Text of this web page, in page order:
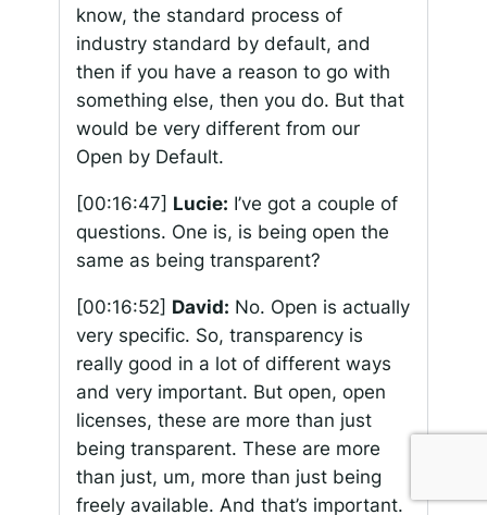
know, the standard process of
industry standard by default, and
then if you have a reason to go with
something else, then you do. But that
would be very different from our
Open by Default.
[00:16:47] Lucie: I’ve got a couple of
questions. One is, is being open the
same as being transparent?
[00:16:52] David: No. Open is actually
very specific. So, transparency is
really good in a lot of different ways
and very important. But open, open
licenses, these are more than just
being transparent. These are more
than just, um, more than just being
freely available. And that’s important.